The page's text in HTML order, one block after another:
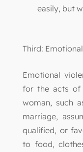
easily, but
Third:
Emotional
for the acts of
woman, such
marriage,
qualified, or
to food,